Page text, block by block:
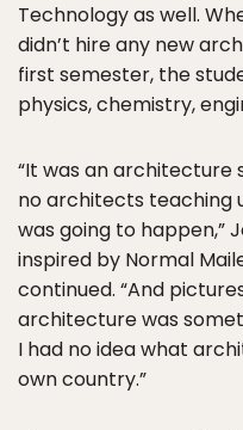
Technology as well.
didn’t hire any new
first semester, the
physics, chemistry,
“It was an architecture
no architects teaching
was going to happen,”
inspired by Normal
continued. “And
architecture was
I had no idea what
own country.”